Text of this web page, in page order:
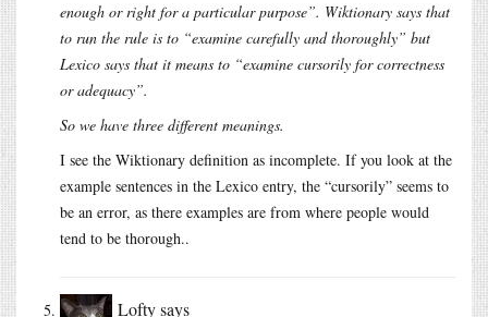
enough or right for a particular purpose”. Wiktionary says that
to run the rule is to “examine carefully and thoroughly” but
Lexico says that it means to “examine cursorily for correctness
or adequacy”.
So we have three different meanings.
I see the Wiktionary definition as incomplete. If you look at the
example sentences in the Lexico entry, the “cursorily” seems to
be an error, as there examples are from where people would
tend to be thorough..
Loftysays